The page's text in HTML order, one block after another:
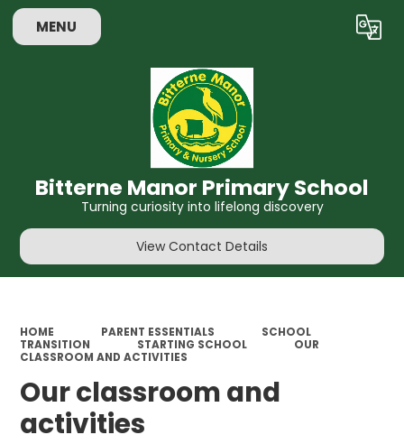
MENU Translate
Bitterne Manor Primary School
Turning curiosity into lifelong discovery
View Contact Details
HOME PARENT ESSENTIALS
SCHOOL
TRANSITION
STARTING SCHOOL
OUR
CLASSROOM AND ACTIVITIES
Our classroom and
activities